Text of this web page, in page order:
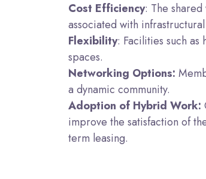
Cost Efficiency: The
associated with
Flexibility: Facilities such
spaces.
Networking Options:
a dynamic community.
Adoption of Hybrid Work:
improve the satisfaction of
term leasing.